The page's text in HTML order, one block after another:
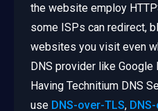
the website employ
some ISPs can redirect,
websites you visit even
DNS provider like Google
Having Technitium DNS
use DNS-over-TLS,